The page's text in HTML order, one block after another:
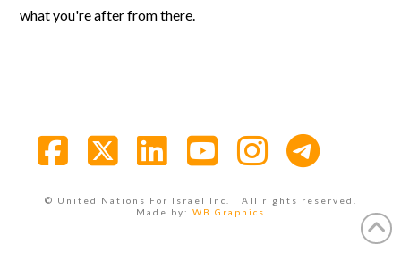
what you're after from there.
© United Nations For Israel Inc. | All rights reserved.
Made by: WB Graphics